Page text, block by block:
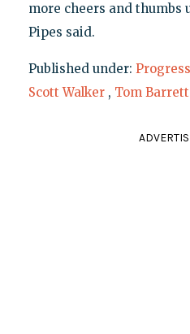
more cheers and thumbs
Pipes said.
Published under:
Scott Walker , Tom Barrett